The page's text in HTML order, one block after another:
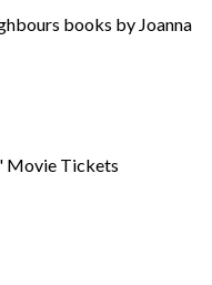
books by Joanna
Movie Tickets